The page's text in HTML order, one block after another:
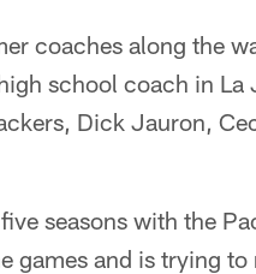
coaches along the
school coach in
Dick Jauron,
seasons with the
games and is trying